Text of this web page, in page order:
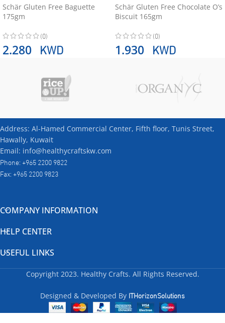
Schär Gluten Free Baguette
175gm
(0)
2.280 KWD
Schär Gluten Free Chocolate O’s
Biscuit 165gm
(0)
1.930 KWD
Address: Al-Hamed Commercial Center, Fifth floor, Tunis Street,
Hawally, Kuwait
Email: info@healthycraftskw.com
Phone: +965 2200 9822
Fax: +965 2200 9823
COMPANY INFORMATION
HELP CENTER
USEFUL LINKS
Copyright 2023. Healthy Crafts. All Rights Reserved.
Designed & Developed By ITHorizonSolutions